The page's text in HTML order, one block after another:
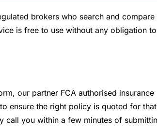
brokers who search and
is free to use without any obligation
our partner FCA authorised
ensure the right policy is quoted for
call you within a few minutes of